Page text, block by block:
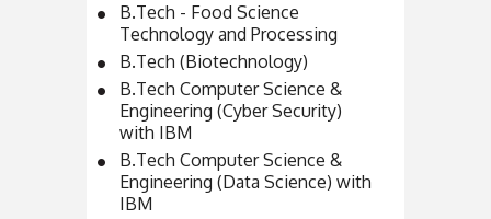
B.Tech - Food Science
Technology and Processing
B.Tech (Biotechnology)
B.Tech Computer Science &
Engineering (Cyber Security)
with IBM
B.Tech Computer Science &
Engineering (Data Science) with
IBM